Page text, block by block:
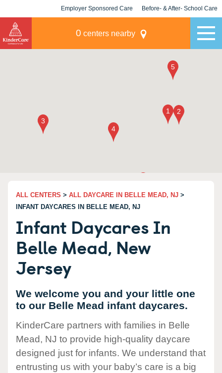
Employer Sponsored Care Before- & After- School Care
0 centers nearby
ALL CENTERS > ALL DAYCARE IN BELLE MEAD, NJ >
INFANT DAYCARES IN BELLE MEAD, NJ
Infant Daycares In
Belle Mead, New
Jersey
We welcome you and your little one
to our Belle Mead infant daycares.
KinderCare partners with families in Belle
Mead, NJ to provide high-quality daycare
designed just for infants. We understand that
entrusting us with your baby’s care is a big